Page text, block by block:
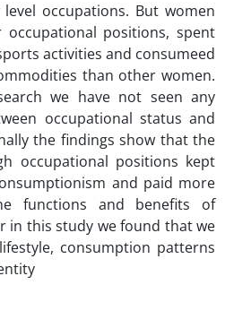
occupations. But women
positions, spent
activities and consumeed
than other women.
we have not seen any
occupational status and
the findings show that the
occupational positions kept
and paid more
functions and benefits of
in this study we found that we
consumption patterns